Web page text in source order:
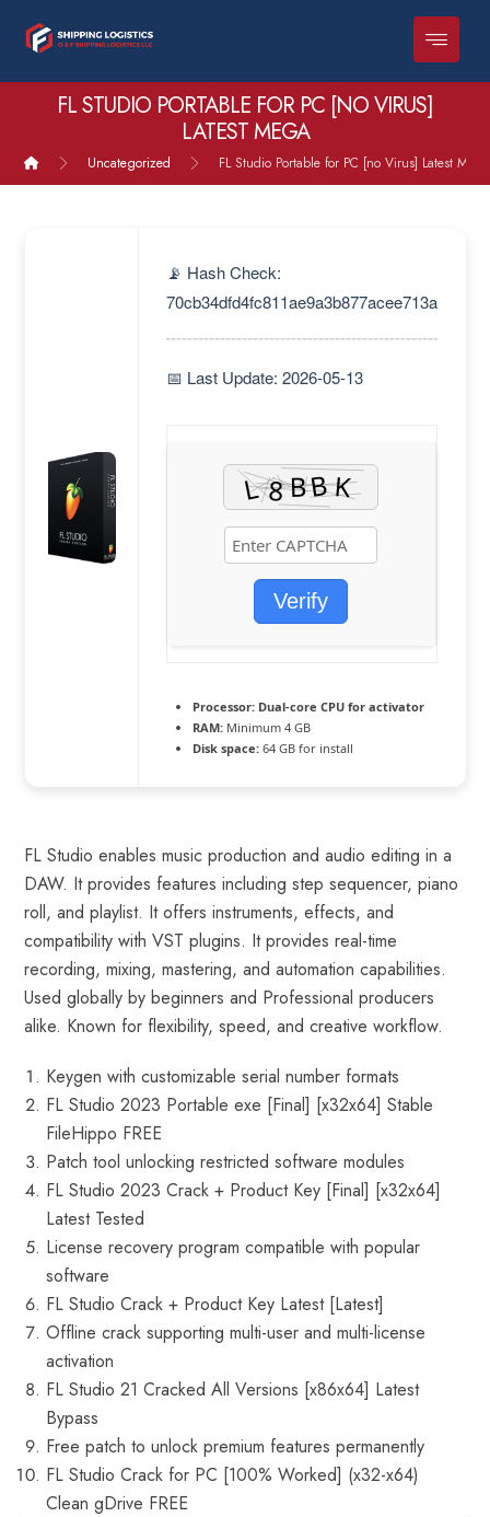
FL STUDIO PORTABLE FOR PC [NO VIRUS]
LATEST MEGA
Uncategorized FL Studio Portable for PC [no Virus] Latest
📡 Hash Check:
70cb34dfd4fc811ae9a3b877acee713a
📅 Last Update: 2026-05-13
Verify
Processor:Dual-core CPU for activator
RAM:Minimum 4 GB
Disk space:64 GB for install
FL Studio enables music production and audio editing in a
DAW. It provides features including step sequencer, piano
roll, and playlist. It offers instruments, effects, and
compatibility with VST plugins. It provides real-time
recording, mixing, mastering, and automation capabilities.
Used globally by beginners and Professional producers
alike. Known for flexibility, speed, and creative workflow.
Keygen with customizable serial number formats
FL Studio 2023 Portable exe [Final] [x32x64] Stable
FileHippo FREE
Patch tool unlocking restricted software modules
FL Studio 2023 Crack + Product Key [Final] [x32x64]
Latest Tested
License recovery program compatible with popular
software
FL Studio Crack + Product Key Latest [Latest]
Offline crack supporting multi-user and multi-license
activation
FL Studio 21 Cracked All Versions [x86x64] Latest
Bypass
Free patch to unlock premium features permanently
FL Studio Crack for PC [100% Worked] (x32-x64)
Clean gDrive FREE